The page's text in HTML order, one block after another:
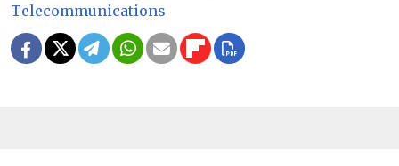
Telecommunications